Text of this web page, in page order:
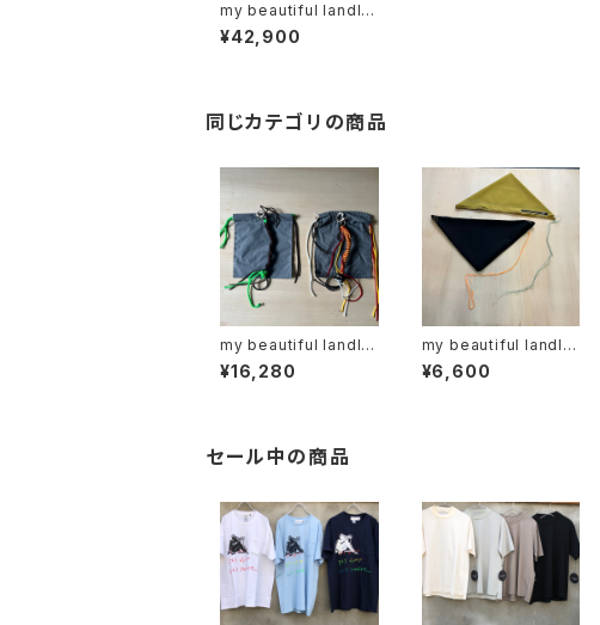
my beautiful landlet
"MBL-wo-chino-pt1
-d"
¥42,900
同じカテゴリの商品
my beautiful landlet
"MBL-KRG"
¥16,280
my beautiful landlet
"mbl-sf-r"
¥6,600
セール中の商品